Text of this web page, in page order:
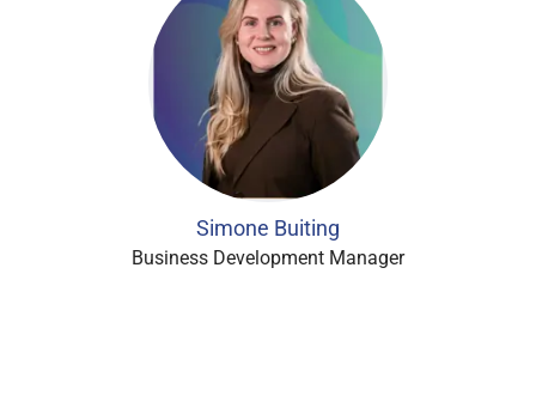
Simone Buiting
Business Development Manager